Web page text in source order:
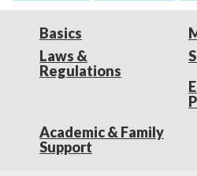
Basics
Laws &
Regulations
Academic & Family
Support